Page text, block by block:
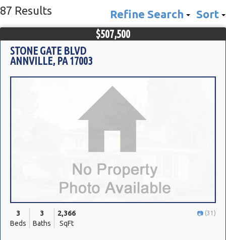
87 Results Refine Search
Sort
$507,500
STONE GATE BLVD
ANNVILLE, PA 17003
3
Beds
3
Baths
2,366
SqFt
(31)